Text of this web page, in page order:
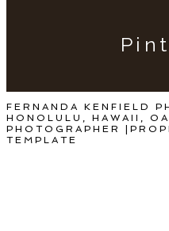
FERNANDA KENFIELD
HONOLULU, HAWAII,
PHOTOGRAPHER
TEMPLATE